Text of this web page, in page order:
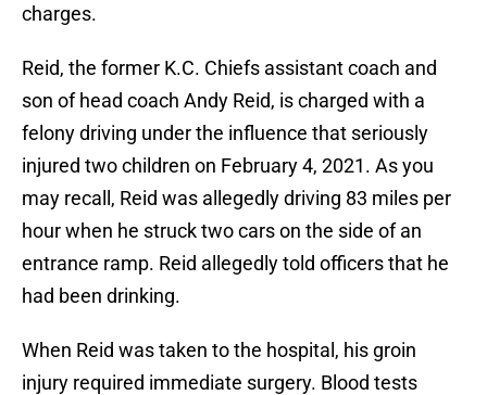
charges.
Reid, the former K.C. Chiefs assistant coach and
son of head coach Andy Reid, is charged with a
felony driving under the influence that seriously
injured two children on February 4, 2021. As you
may recall, Reid was allegedly driving 83 miles per
hour when he struck two cars on the side of an
entrance ramp. Reid allegedly told officers that he
had been drinking.
When Reid was taken to the hospital, his groin
injury required immediate surgery. Blood tests